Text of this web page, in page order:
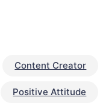
Content Creator
Positive Attitude